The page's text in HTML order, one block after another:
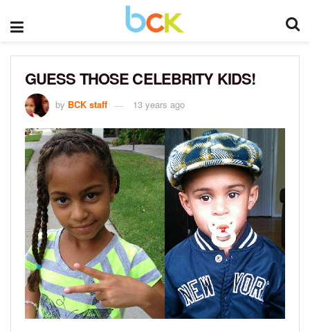
GUESS THOSE CELEBRITY KIDS!
by BCK staff 13 years ago